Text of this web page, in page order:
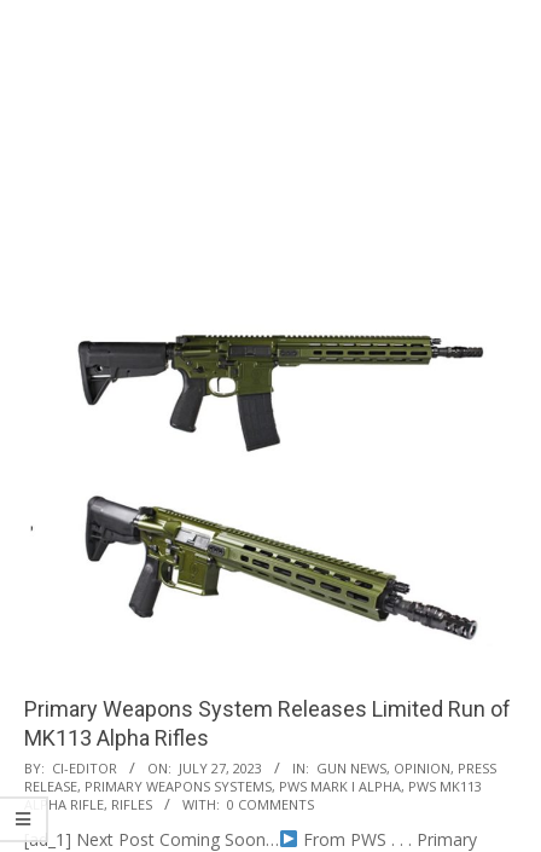
Primary Weapons System Releases Limited Run of
MK113 Alpha Rifles
2023-
07-
27
BY: CI-EDITOR ON: JULY 27, 2023 IN: GUN NEWS, OPINION, PRESS
RELEASE, PRIMARY WEAPONS SYSTEMS, PWS MARK I ALPHA, PWS MK113
ALPHA RIFLE, RIFLES WITH: 0 COMMENTS
[ad_1] Next Post Coming Soon…
From PWS . . . Primary